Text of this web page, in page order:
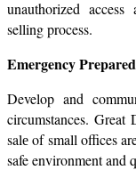
unauthorized
selling process.
Emergency
Develop and
circumstances.
salе of small offices
safe environment and